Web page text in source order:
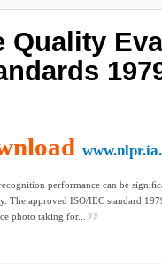
Quality
performance can be
The approved ISO/IEC standard
photo taking for...